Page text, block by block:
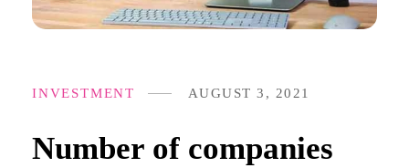
Number of companies
AUGUST 3, 2021
INVESTMENT